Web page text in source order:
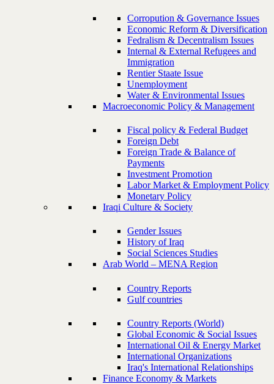
Corropution & Governance Issues
Economic Reform & Diversification
Fedralism & Decentralism Issues
Internal & External Refugees and
Immigration
Rentier Staate Issue
Unemployment
Water & Environmental Issues
Macroeconomic Policy & Management
Fiscal policy & Federal Budget
Foreign Debt
Foreign Trade & Balance of
Payments
Investment Promotion
Labor Market & Employment Policy
Monetary Policy
Iraqi Culture & Society
Gender Issues
History of Iraq
Social Sciences Studies
Arab World – MENA Region
Country Reports
Gulf countries
Country Reports (World)
Global Economic & Social Issues
International Oil & Energy Market
International Organizations
Iraq's International Relationships
Finance Economy & Markets